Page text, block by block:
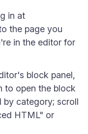
in at
the page you
in the editor for
block panel,
to open the block
by category; scroll
HTML" or